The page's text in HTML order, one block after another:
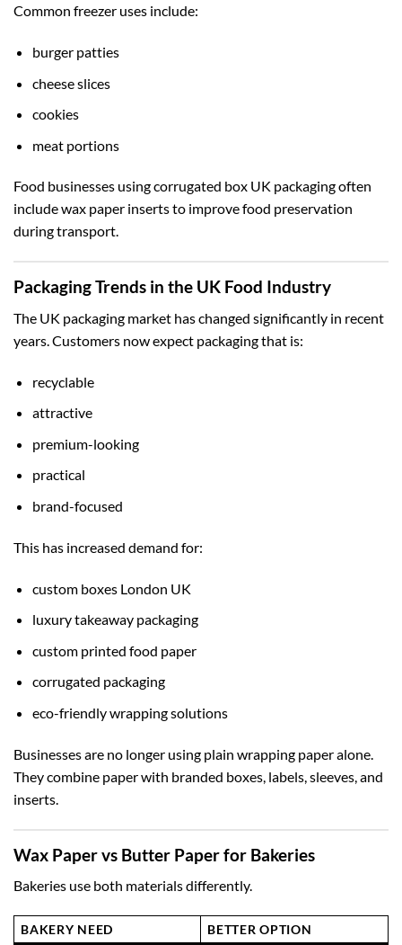
Common freezer uses include:
burger patties
cheese slices
cookies
meat portions
Food businesses usingcorrugated box UK packaging often
include wax paper inserts to improve food preservation
during transport.
Packaging Trends in the UK Food Industry
The UK packaging market has changed significantly in recent
years. Customers now expect packaging that is:
recyclable
attractive
premium-looking
practical
brand-focused
This has increased demand for:
custom boxes London UK
luxury takeaway packaging
custom printed food paper
corrugated packaging
eco-friendly wrapping solutions
Businesses are no longer using plain wrapping paper alone.
They combine paper with branded boxes, labels, sleeves, and
inserts.
Wax Paper vs Butter Paper for Bakeries
Bakeries use both materials differently.
BAKERY NEED
BETTER OPTION